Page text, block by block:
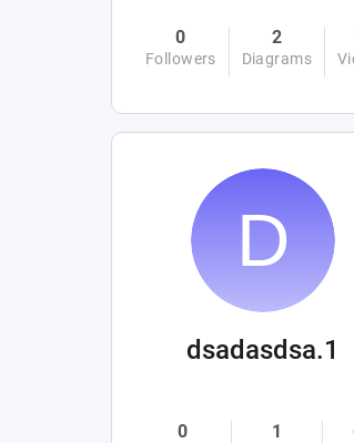
0
Followers
2
Diagrams
dsadasdsa.1
0 1